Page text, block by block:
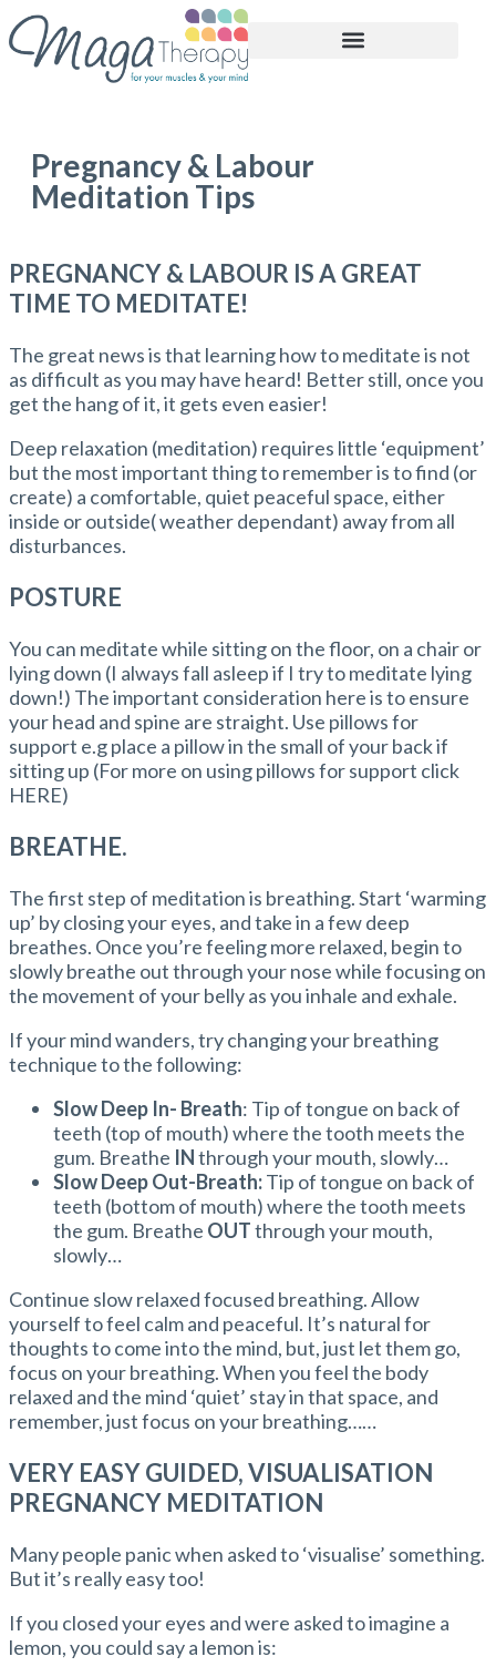
Pregnancy & Labour
Meditation Tips
PREGNANCY & LABOUR IS A GREAT
TIME TO MEDITATE!
The great news is that learning how to meditate is not
as difficult as you may have heard! Better still, once you
get the hang of it, it gets even easier!
Deep relaxation (meditation) requires little ‘equipment’
but the most important thing to remember is to find (or
create) a comfortable, quiet peaceful space, either
inside or outside( weather dependant) away from all
disturbances.
POSTURE
You can meditate while sitting on the floor, on a chair or
lying down (I always fall asleep if I try to meditate lying
down!) The important consideration here is to ensure
your head and spine are straight. Use pillows for
support e.g place a pillow in the small of your back if
sitting up (For more on using pillows for support click
HERE)
BREATHE.
The first step of meditation is breathing. Start ‘warming
up’ by closing your eyes, and take in a few deep
breathes. Once you’re feeling more relaxed, begin to
slowly breathe out through your nose while focusing on
the movement of your belly as you inhale and exhale.
If your mind wanders, try changing your breathing
technique to the following:
Slow Deep In- Breath: Tip of tongue on back of
teeth (top of mouth) where the tooth meets the
gum. Breathe INthrough your mouth, slowly…
Slow Deep Out-Breath:Tip of tongue on back of
teeth (bottom of mouth) where the tooth meets
the gum. Breathe OUTthrough your mouth,
slowly…
Continue slow relaxed focused breathing. Allow
yourself to feel calm and peaceful. It’s natural for
thoughts to come into the mind, but, just let them go,
focus on your breathing. When you feel the body
relaxed and the mind ‘quiet’ stay in that space, and
remember, just focus on your breathing……
VERY EASY GUIDED, VISUALISATION
PREGNANCY MEDITATION
Many people panic when asked to ‘visualise’ something.
But it’s really easy too!
If you closed your eyes and were asked to imagine a
lemon, you could say a lemon is: